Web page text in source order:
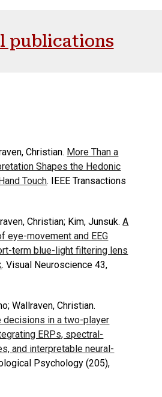
publications
Christian. More Than a
Shapes the Hedonic
Touch. IEEE Transactions
Christian; Kim, Junsuk.A
eye-movement and EEG
term blue-light filtering lens
. Visual Neuroscience 43,
Wallraven, Christian.
decisions in a two-player
ERPs, spectral-
and interpretable neural-
Psychology (205),